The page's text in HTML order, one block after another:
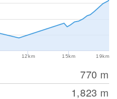
12km 15km 19km
770 m
1,823 m